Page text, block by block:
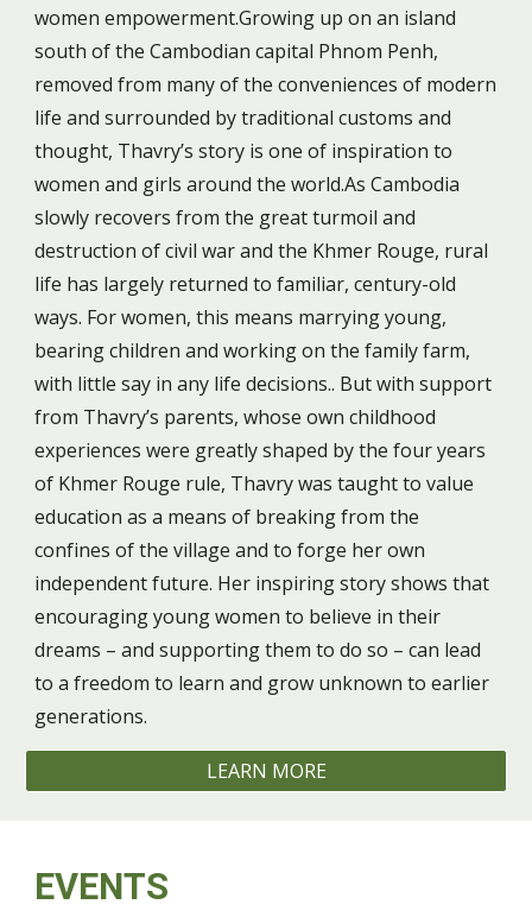
women empowerment.Growing up on an island
south of the Cambodian capital Phnom Penh,
removed from many of the conveniences of modern
life and surrounded by traditional customs and
thought, Thavry’s story is one of inspiration to
women and girls around the world.As Cambodia
slowly recovers from the great turmoil and
destruction of civil war and the Khmer Rouge, rural
life has largely returned to familiar, century-old
ways. For women, this means marrying young,
bearing children and working on the family farm,
with little say in any life decisions.. But with support
from Thavry’s parents, whose own childhood
experiences were greatly shaped by the four years
of Khmer Rouge rule, Thavry was taught to value
education as a means of breaking from the
confines of the village and to forge her own
independent future. Her inspiring story shows that
encouraging young women to believe in their
dreams – and supporting them to do so – can lead
to a freedom to learn and grow unknown to earlier
generations.
LEARN MORE
EVENTS